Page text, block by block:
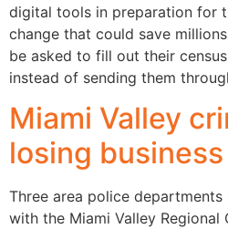
digital tools in preparation for
change that could save
be asked to fill out their
instead of sending them
Miami Valley
losing
Three area police
with the Miami Valley Regional